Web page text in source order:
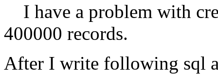
I have a problem with
400000 records.
After I write following sql